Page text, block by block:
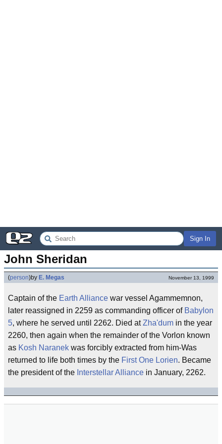
Sign In
John Sheridan
(person)by E. Megas November 13, 1999
Captain of the Earth Alliance war vessel Agammemnon,
later reassigned in 2259 as commanding officer of Babylon
5, where he served until 2262. Died atZha'dum in the year
2260, then again when the remainder of the Vorlon known
as Kosh Naranek was forcibly extracted from him-Was
returned to life both times by the First One Lorien. Became
the president of the Interstellar Alliance in January, 2262.